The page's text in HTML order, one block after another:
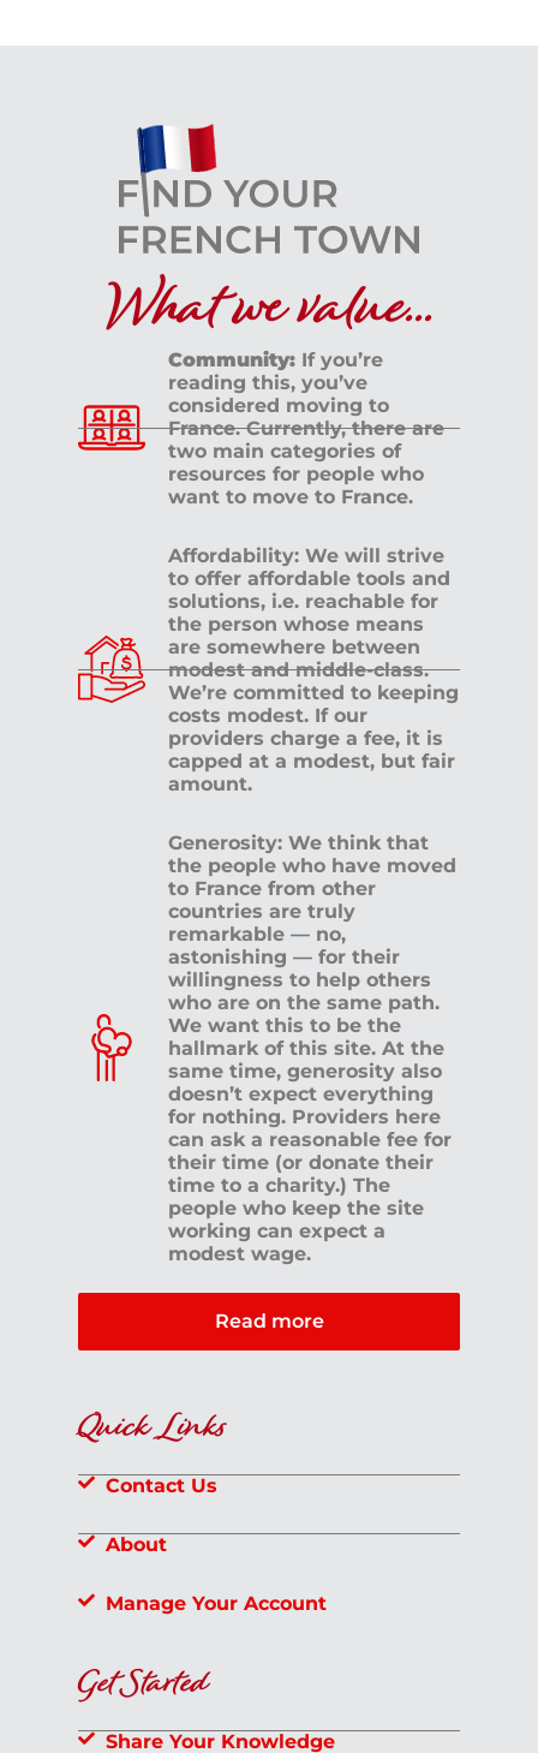
What we value...
Community: If you’re
reading this, you’ve
considered moving to
France. Currently, there are
two main categories of
resources for people who
want to move to France.
Affordability: We will strive
to offer affordable tools and
solutions, i.e. reachable for
the person whose means
are somewhere between
modest and middle-class.
We’re committed to keeping
costs modest. If our
providers charge a fee, it is
capped at a modest, but fair
amount.
Generosity: We think that
the people who have moved
to France from other
countries are truly
remarkable — no,
astonishing — for their
willingness to help others
who are on the same path.
We want this to be the
hallmark of this site. At the
same time, generosity also
doesn’t expect everything
for nothing. Providers here
can ask a reasonable fee for
their time (or donate their
time to a charity.) The
people who keep the site
working can expect a
modest wage.
Read more
Quick Links
Contact Us
About
Manage Your Account
Get Started
Share Your Knowledge